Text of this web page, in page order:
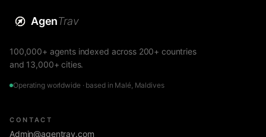
AgenTrav
100,000+ agents indexed across 200+ countries
and 13,000+ cities.
Operating worldwide · based in Malé, Maldives
CONTACT
Admin@agentrav.com